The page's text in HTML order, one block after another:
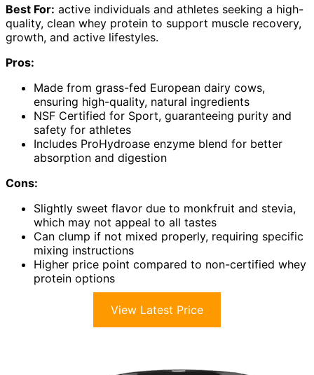
Best For: active individuals and athletes seeking a high-
quality, clean whey protein to support muscle recovery,
growth, and active lifestyles.
Pros:
Made from grass-fed European dairy cows,
ensuring high-quality, natural ingredients
NSF Certified for Sport, guaranteeing purity and
safety for athletes
Includes ProHydroase enzyme blend for better
absorption and digestion
Cons:
Slightly sweet flavor due to monkfruit and stevia,
which may not appeal to all tastes
Can clump if not mixed properly, requiring specific
mixing instructions
Higher price point compared to non-certified whey
protein options
View Latest Price